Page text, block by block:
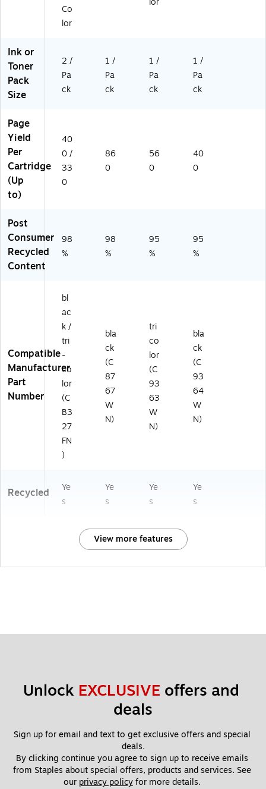
en
t
fo
P
9
5/
-
Pa
ck
)
Co
lor
Ink or
Toner
Pack
Size
2 /
Pa
ck
1 /
Pa
ck
1 /
Pa
ck
1 /
Pa
ck
Page
Yield
Per
Cartridge
(Up
to)
40
0 /
33
0
86
0
56
0
40
0
Post
Consumer
Recycled
Content
98
%
98
%
95
%
95
%
Compatible
Manufacturer
Part
Number
bl
ac
k /
tri
-
co
lor
(C
B3
27
FN
)
bla
ck
(C
87
67
W
N)
tri
co
lor
(C
93
63
W
N)
bla
ck
(C
93
64
W
N)
Recycled
Ye
s
Ye
s
Ye
s
Ye
s
View more features
Unlock EXCLUSIVE offers and
deals
Sign up for email and text to get exclusive offers and special
deals.
By clicking continue you agree to sign up to receive emails
from Staples about special offers, products and services. See
our privacy policy for more details.